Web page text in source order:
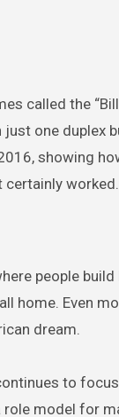
called the
one duplex
showing
certainly worked.
people build
home. Even
dream.
to
model for